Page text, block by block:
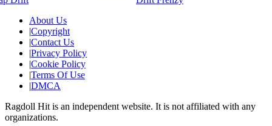
About Us
|Copyright
|Contact Us
|Privacy Policy
|Cookie Policy
|Terms Of Use
|DMCA
Ragdoll Hit is an independent website. It is not affiliated with any
organizations.